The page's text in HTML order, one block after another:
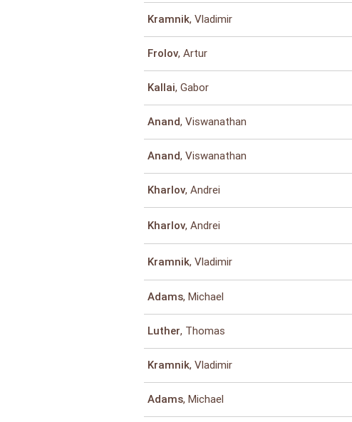
Kramnik, Vladimir
Frolov, Artur
Kallai, Gabor
Anand, Viswanathan
Anand, Viswanathan
Kharlov, Andrei
Kharlov, Andrei
Kramnik, Vladimir
Adams, Michael
Luther, Thomas
Kramnik, Vladimir
Adams, Michael